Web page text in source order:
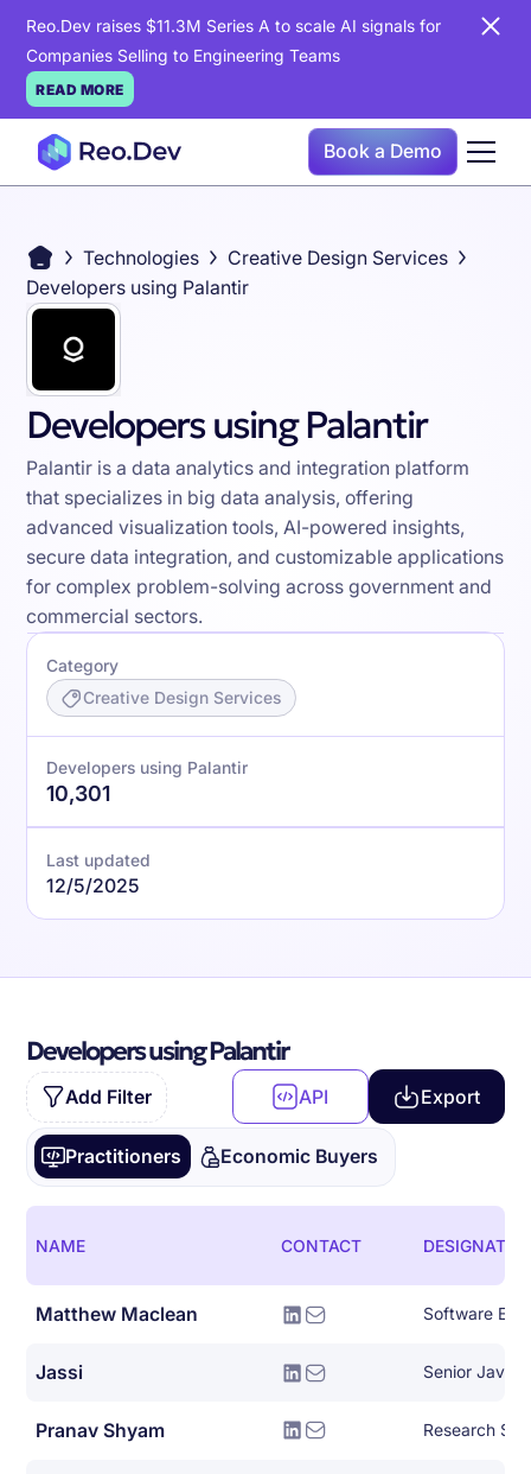
Reo.Dev raises $11.3M Series A to scale AI signals for
Companies Selling to Engineering Teams
READ MORE
Book a Demo
Technologies
Creative Design Services
Developers using Palantir
Developers using Palantir
Palantir is a data analytics and integration platform
that specializes in big data analysis, offering
advanced visualization tools, AI-powered insights,
secure data integration, and customizable applications
for complex problem-solving across government and
commercial sectors.
Category
Creative Design Services
Developers using Palantir
10,301
Last updated
12/5/2025
Developers using Palantir
Add Filter API Export
Practitioners Economic Buyers
NAME CONTACT
Matthew Maclean Software
Jassi Senior Java
Pranav Shyam Research